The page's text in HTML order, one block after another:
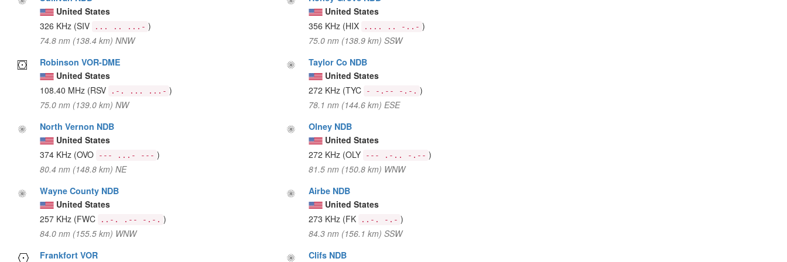
United States
326 KHz (SIV ... .. ...- )
74.8 nm (138.4 km) NNW
United States
356 KHz (HIX .... .. -..- )
75.0 nm (138.9 km) SSW
Robinson VOR-DME
United States
108.40 MHz (RSV .-. ... ...- )
75.0 nm (139.0 km) NW
Taylor Co NDB
United States
272 KHz (TYC - -.-- -.-. )
78.1 nm (144.6 km) ESE
North Vernon NDB
United States
374 KHz (OVO --- ...- --- )
80.4 nm (148.8 km) NE
Olney NDB
United States
272 KHz (OLY --- .-.. -.-- )
81.5 nm (150.8 km) WNW
Wayne County NDB
United States
257 KHz (FWC ..-. .-- -.-. )
84.0 nm (155.5 km) WNW
Airbe NDB
United States
273 KHz (FK ..-. -.- )
84.3 nm (156.1 km) SSW
Frankfort VOR
Clifs NDB